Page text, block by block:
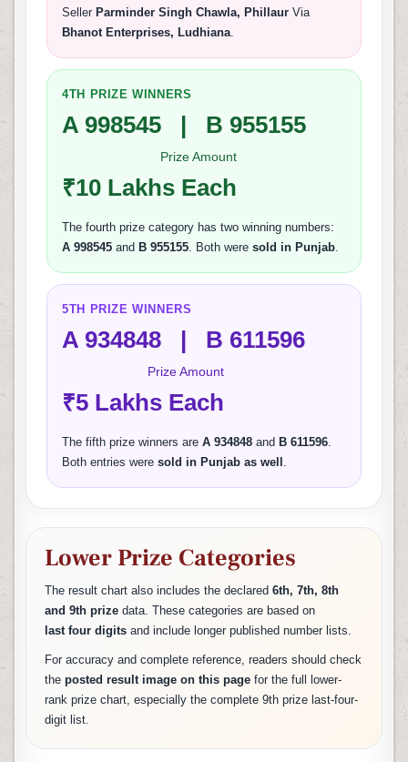
Seller Parminder Singh Chawla, Phillaur Via
Bhanot Enterprises, Ludhiana
4TH PRIZE WINNERS
A 998545 | B 955155
Prize Amount
₹10 Lakhs Each
The fourth prize category has two winning numbers:
A 998545 and B 955155 . Both weresold in Punjab
5TH PRIZE WINNERS
A 934848 | B 611596
Prize Amount
₹5 Lakhs Each
The fifth prize winners areA 934848 and B 611596
Both entries weresold in Punjab as well
Lower Prize Categories
The result chart also includes the declared6th, 7th, 8th
and 9th prize data. These categories are based on
last four digits and include longer published number lists.
For accuracy and complete reference, readers should check
theposted result image on this page for the full lower-
rank prize chart, especially the complete 9th prize last-four-
digit list.